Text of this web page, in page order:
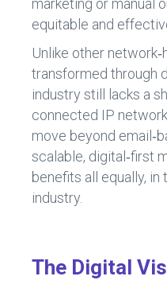
equitable and
Unlike other
transformed through
industry still lacks a
connected IP
move beyond
scalable, digital‑first
benefits all equally,
industry.
The Digital